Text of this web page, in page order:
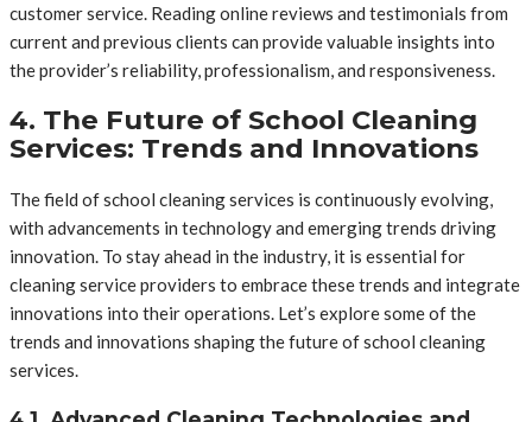
customer service. Reading online reviews and testimonials from
current and previous clients can provide valuable insights into
the provider’s reliability, professionalism, and responsiveness.
4. The Future of School Cleaning
Services: Trends and Innovations
The field of school cleaning services is continuously evolving,
with advancements in technology and emerging trends driving
innovation. To stay ahead in the industry, it is essential for
cleaning service providers to embrace these trends and integrate
innovations into their operations. Let’s explore some of the
trends and innovations shaping the future of school cleaning
services.